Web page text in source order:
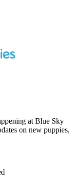
at Blue Sky
on new puppies,